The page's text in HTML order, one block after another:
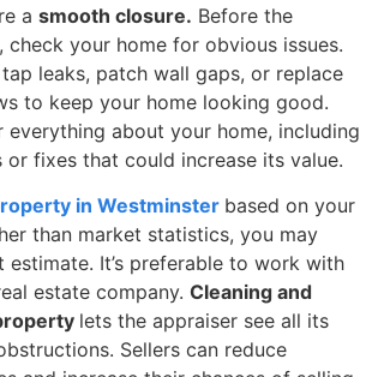
a smooth closure. Before the
check your home for obvious issues.
leaks, patch wall gaps, or replace
to keep your home looking good.
everything about your home, including
or fixes that could increase its value.
in Westminster based on your
than market statistics, you may
It’s preferable to work with
estate company. Cleaning and
lets the appraiser see all its
Sellers can reduce